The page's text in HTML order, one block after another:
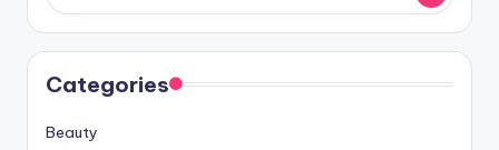
Categories
Beauty